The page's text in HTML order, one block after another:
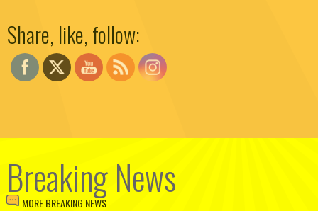
Share, like, follow:
Breaking News
MORE BREAKING NEWS